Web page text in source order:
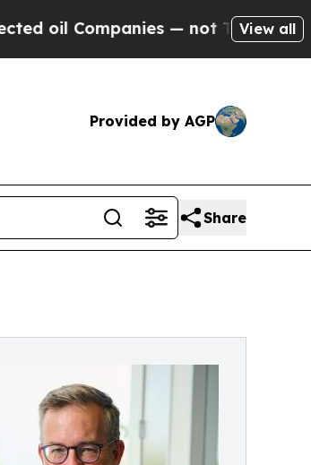
— not Taxpayers — the
View all
Provided by AGP
Share